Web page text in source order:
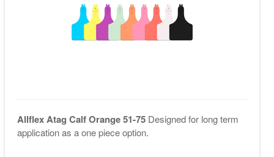
Allflex Atag Calf Orange 51-75 Designed for long term
application as a one piece option.